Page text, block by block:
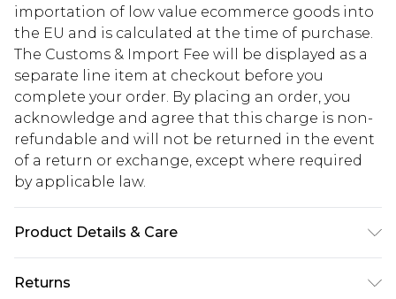
importation of low value ecommerce goods into
the EU and is calculated at the time of purchase.
The Customs & Import Fee will be displayed as a
separate line item at checkout before you
complete your order. By placing an order, you
acknowledge and agree that this charge is non-
refundable and will not be returned in the event
of a return or exchange, except where required
by applicable law.
Product Details & Care
Returns